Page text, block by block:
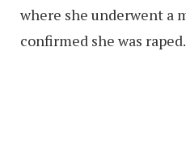
where she underwent a
confirmed she was raped.